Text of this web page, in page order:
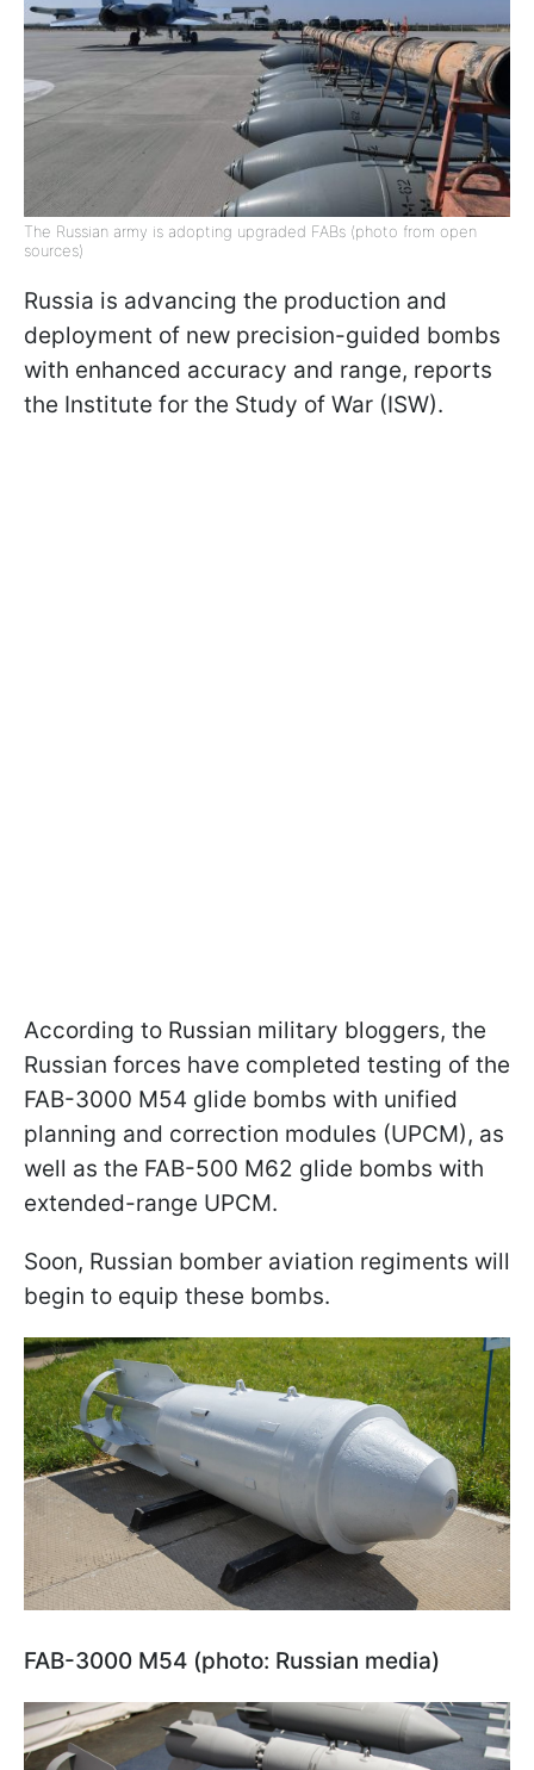
The Russian army is adopting upgraded FABs (photo from open
sources)
Russia is advancing the production and
deployment of new precision-guided bombs
with enhanced accuracy and range, reports
the Institute for the Study of War (ISW).
According to Russian military bloggers, the
Russian forces have completed testing of the
FAB-3000 M54 glide bombs with unified
planning and correction modules (UPCM), as
well as the FAB-500 M62 glide bombs with
extended-range UPCM.
Soon, Russian bomber aviation regiments will
begin to equip these bombs.
FAB-3000 M54 (photo: Russian media)